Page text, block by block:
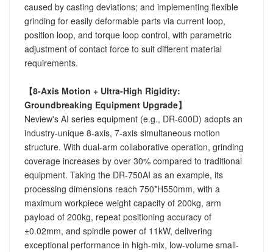
caused by casting deviations; and implementing flexible
grinding for easily deformable parts via current loop,
position loop, and torque loop control, with parametric
adjustment of contact force to suit different material
requirements.
【8-Axis Motion + Ultra-High Rigidity:
Groundbreaking Equipment Upgrade】
Neview's AI series equipment (e.g., DR-600D) adopts an
industry-unique 8-axis, 7-axis simultaneous motion
structure. With dual-arm collaborative operation, grinding
coverage increases by over 30% compared to traditional
equipment. Taking the DR-750AI as an example, its
processing dimensions reach 750*H550mm, with a
maximum workpiece weight capacity of 200kg, arm
payload of 200kg, repeat positioning accuracy of
±0.02mm, and spindle power of 11kW, delivering
exceptional performance in high-mix, low-volume small-